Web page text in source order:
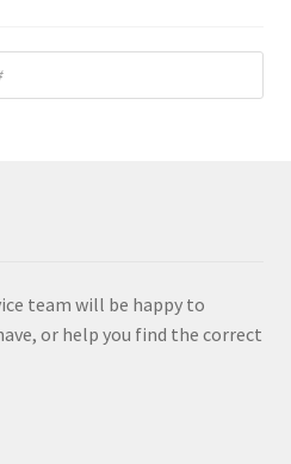
team will be happy to
or help you find the correct